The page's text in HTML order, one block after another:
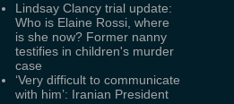
Lindsay Clancy trial update:
Who is Elaine Rossi, where
is she now? Former nanny
testifies in children's murder
case
‘Very difficult to communicate
with him’: Iranian President